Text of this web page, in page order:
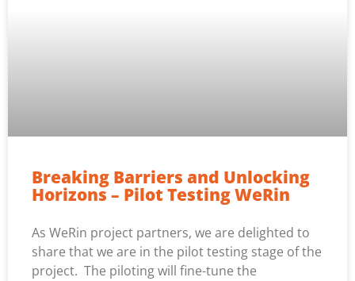
Breaking Barriers and Unlocking
Horizons – Pilot Testing WeRin
As WeRin project partners, we are delighted to
share that we are in the pilot testing stage of the
project. The piloting will fine-tune the